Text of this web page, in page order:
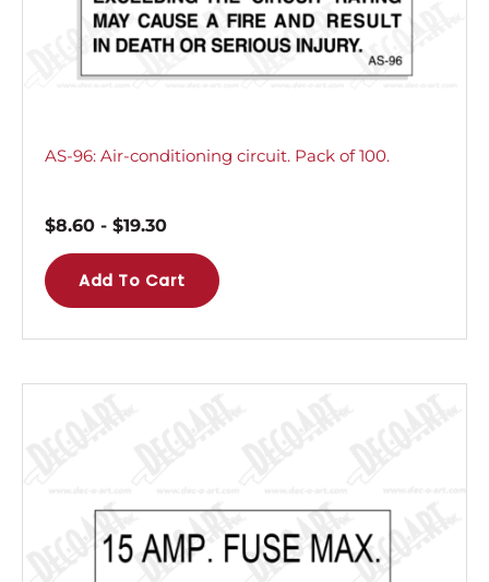
AS-96: Air-conditioning circuit. Pack of 100.
$8.60 - $19.30
Add To Cart